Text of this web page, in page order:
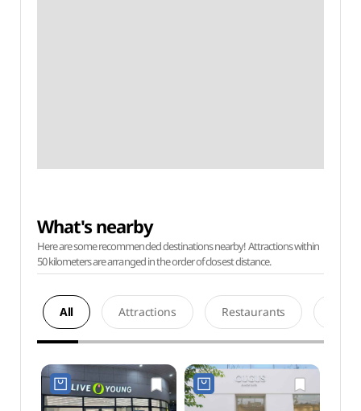
What's nearby
Here are some recommended destinations nearby! Attractions within
50 kilometers are arranged in the order of closest distance.
All Attractions Restaurants